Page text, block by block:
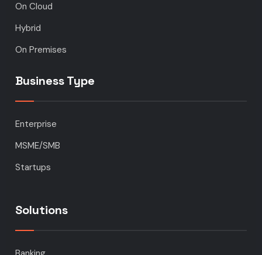
On Cloud
Hybrid
On Premises
Business Type
Enterprise
MSME/SMB
Startups
Solutions